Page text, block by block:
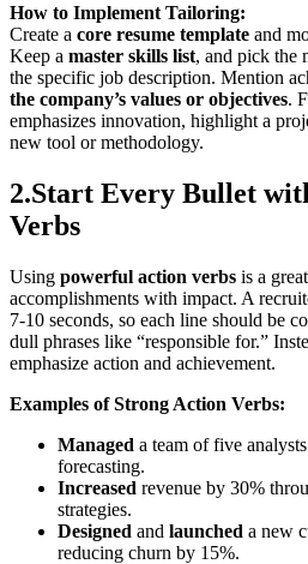
How to Implement Tailoring:
Create a core resume template and
Keep a master skills list, and pick the
the specific job description. Mention
the company’s values or objectives.
emphasizes innovation, highlight a
new tool or methodology.
2.Start Every Bullet
Verbs
Using powerful action verbs is a
accomplishments with impact. A
7-10 seconds, so each line should be
dull phrases like “responsible for.”
emphasize action and achievement.
Examples of Strong Action Verbs:
Managed a team of five
forecasting.
Increased revenue by 30%
strategies.
Designed and launched a new
reducing churn by 15%.